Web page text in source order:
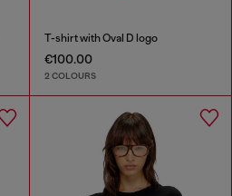
T-shirt with Oval D logo
€100.00
2 COLOURS